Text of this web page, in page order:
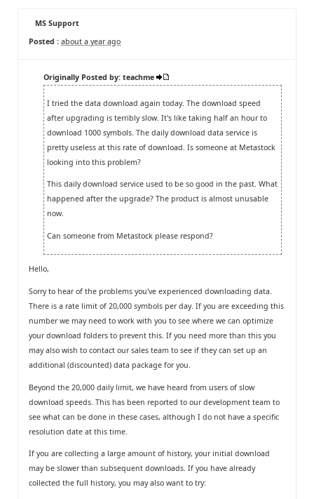
MS Support
Posted : about a year ago
Originally Posted by: teachme
I tried the data download again today. The download speed
after upgrading is terribly slow. It's like taking half an hour to
download 1000 symbols. The daily download data service is
pretty useless at this rate of download. Is someone at Metastock
looking into this problem?
This daily download service used to be so good in the past. What
happened after the upgrade? The product is almost unusable
now.
Can someone from Metastock please respond?
Hello,
Sorry to hear of the problems you've experienced downloading data.
There is a rate limit of 20,000 symbols per day. If you are exceeding this
number we may need to work with you to see where we can optimize
your download folders to prevent this. If you need more than this you
may also wish to contact our sales team to see if they can set up an
additional (discounted) data package for you.
Beyond the 20,000 daily limit, we have heard from users of slow
download speeds. This has been reported to our development team to
see what can be done in these cases, although I do not have a specific
resolution date at this time.
If you are collecting a large amount of history, your initial download
may be slower than subsequent downloads. If you have already
collected the full history, you may also want to try: